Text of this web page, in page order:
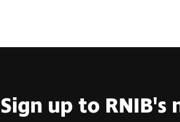
Sign up to RNIB's